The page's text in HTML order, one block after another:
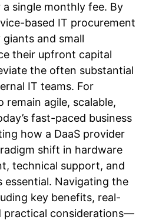
single monthly fee. By
based IT procurement
and small
their upfront capital
the often substantial
IT teams. For
remain agile, scalable,
fast-paced business
how a DaaS provider
shift in hardware
technical support, and
essential. Navigating the
key benefits, real-
practical considerations—